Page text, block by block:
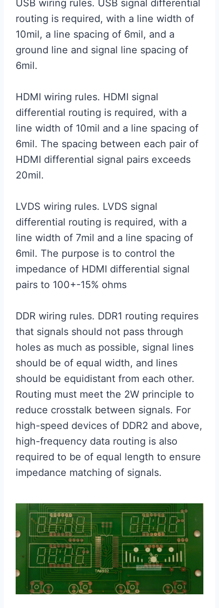
USB wiring rules. USB signal differential
routing is required, with a line width of
10mil, a line spacing of 6mil, and a
ground line and signal line spacing of
6mil.
HDMI wiring rules. HDMI signal
differential routing is required, with a
line width of 10mil and a line spacing of
6mil. The spacing between each pair of
HDMI differential signal pairs exceeds
20mil.
LVDS wiring rules. LVDS signal
differential routing is required, with a
line width of 7mil and a line spacing of
6mil. The purpose is to control the
impedance of HDMI differential signal
pairs to 100+-15% ohms
DDR wiring rules. DDR1 routing requires
that signals should not pass through
holes as much as possible, signal lines
should be of equal width, and lines
should be equidistant from each other.
Routing must meet the 2W principle to
reduce crosstalk between signals. For
high-speed devices of DDR2 and above,
high-frequency data routing is also
required to be of equal length to ensure
impedance matching of signals.